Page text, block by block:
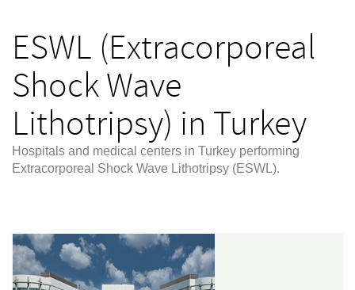
ESWL (Extracorporeal
Shock Wave
Lithotripsy) in Turkey
Hospitals and medical centers in Turkey performing
Extracorporeal Shock Wave Lithotripsy (ESWL).